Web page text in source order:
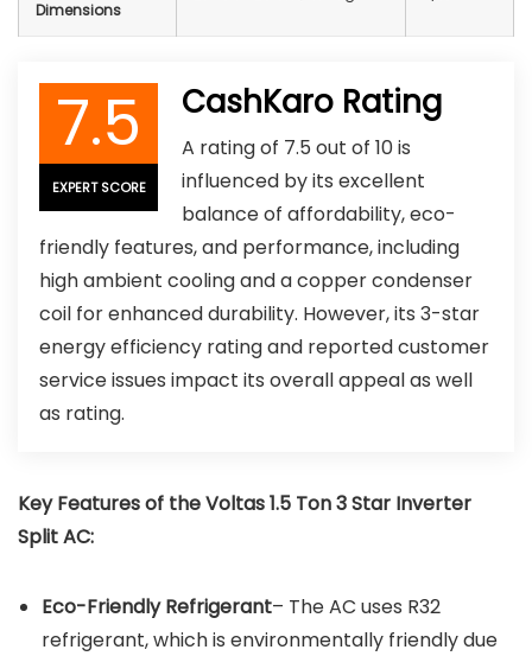
Dimensions
7.5
EXPERT SCORE
CashKaro Rating
A rating of 7.5 out of 10 is
influenced by its excellent
balance of affordability, eco-
friendly features, and performance, including
high ambient cooling and a copper condenser
coil for enhanced durability. However, its 3-star
energy efficiency rating and reported customer
service issues impact its overall appeal as well
as rating.
Key Features of theVoltas 1.5 Ton 3 Star Inverter
Split AC:
Eco-Friendly Refrigerant– The AC uses R32
refrigerant, which is environmentally friendly due